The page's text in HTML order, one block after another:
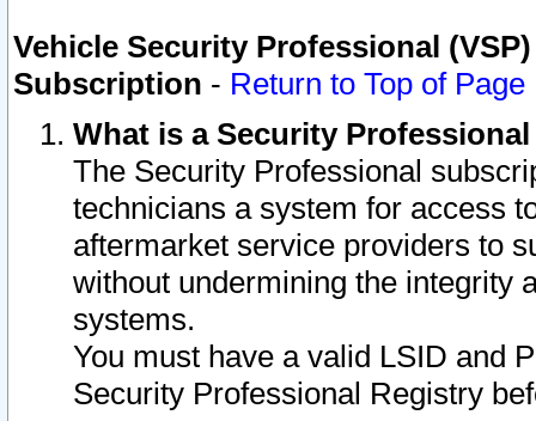
Vehicle Security Professional
Subscription - Return to Top of Page
What is a Security
The Security Professional
technicians a system for access
aftermarket service providers to
without undermining the integrity
systems.
You must have a valid LSID and
Security Professional Registry